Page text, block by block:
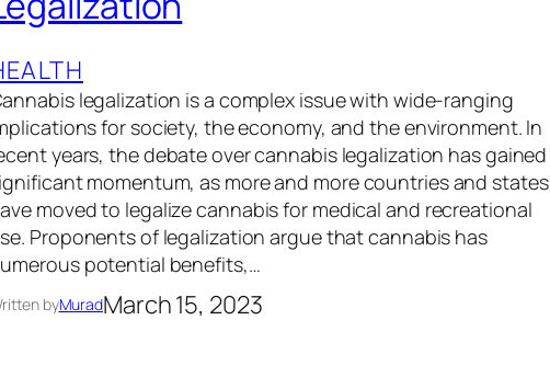
legalization is a complex issue with wide-ranging
for society, the economy, and the environment. In
years, the debate over cannabis legalization has gained
momentum, as more and more countries and states
moved to legalize cannabis for medical and recreational
Proponents of legalization argue that cannabis has
potential benefits,…
byMuradMarch 15, 2023